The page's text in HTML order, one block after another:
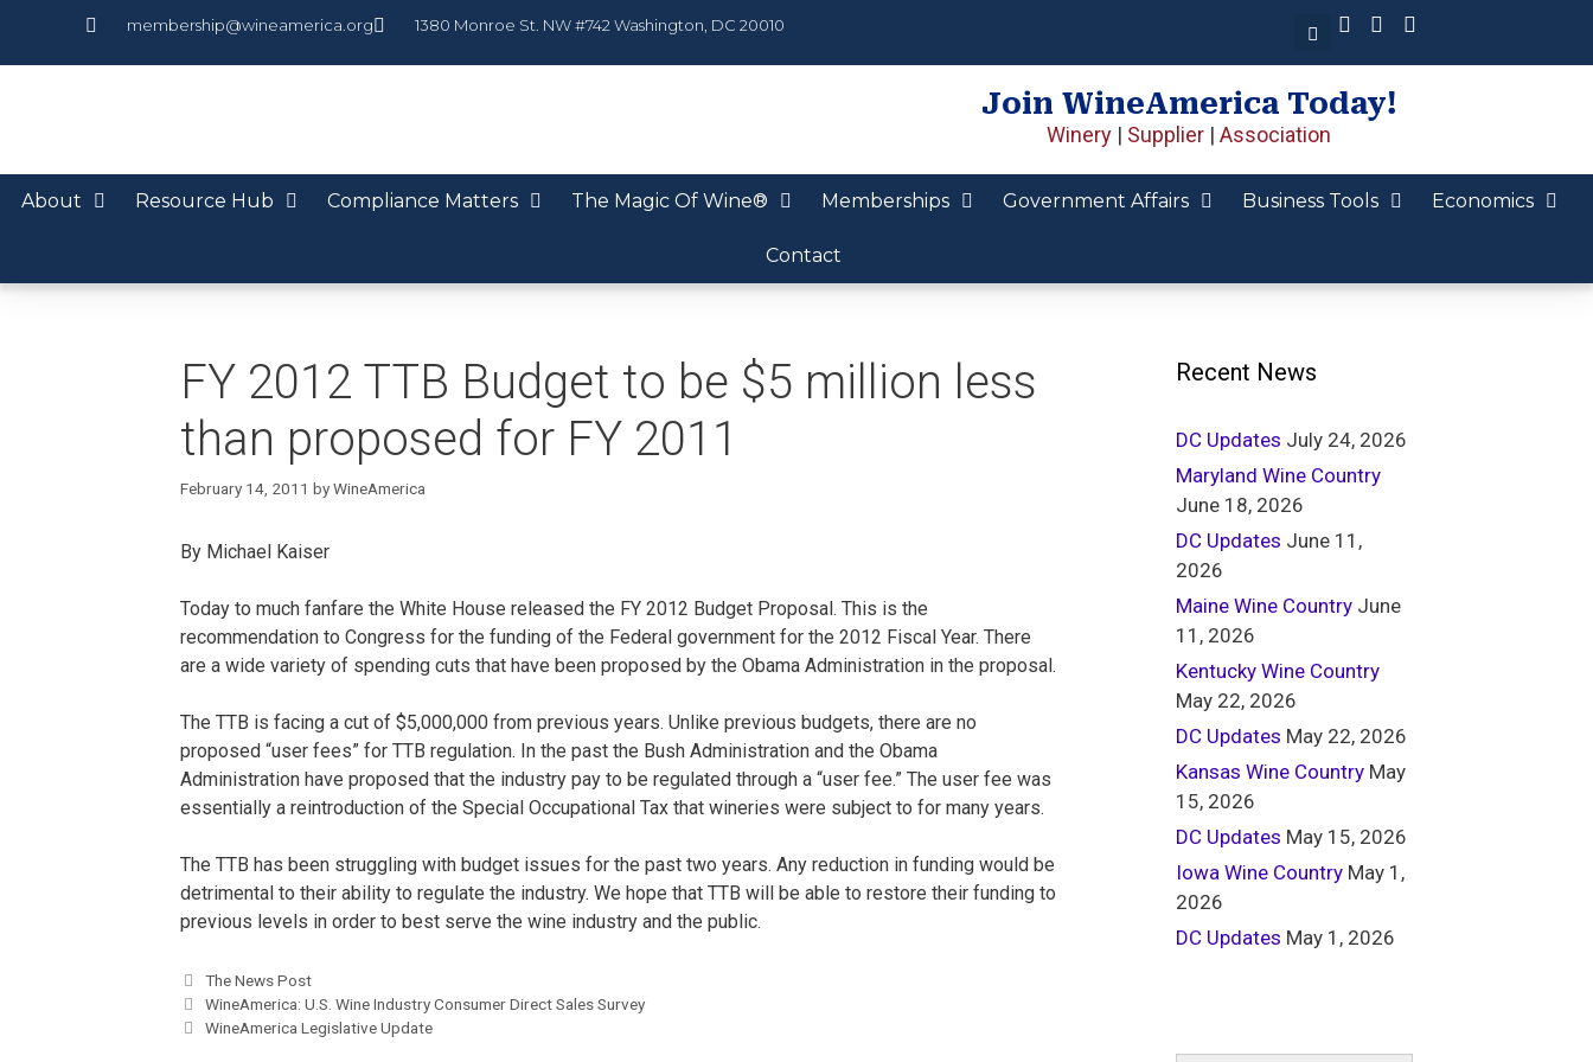
membership@wineamerica.org 1380 Monroe St. NW #742 Washington, DC 20010
Join WineAmerica Today!
Winery | Supplier | Association
About Resource Hub Compliance Matters The Magic Of Wine® Memberships Government Affairs Business Tools Economics
Contact
FY 2012 TTB Budget to be $5 million less
than proposed for FY 2011
February 14, 2011 byWineAmerica
By Michael Kaiser
Today to much fanfare the White House released the FY 2012 Budget Proposal. This is the
recommendation to Congress for the funding of the Federal government for the 2012 Fiscal Year. There
are a wide variety of spending cuts that have been proposed by the Obama Administration in the proposal.
The TTB is facing a cut of $5,000,000 from previous years. Unlike previous budgets, there are no
proposed “user fees” for TTB regulation. In the past the Bush Administration and the Obama
Administration have proposed that the industry pay to be regulated through a “user fee.” The user fee was
essentially a reintroduction of the Special Occupational Tax that wineries were subject to for many years.
The TTB has been struggling with budget issues for the past two years. Any reduction in funding would be
detrimental to their ability to regulate the industry. We hope that TTB will be able to restore their funding to
previous levels in order to best serve the wine industry and the public.
The News Post
WineAmerica: U.S. Wine Industry Consumer Direct Sales Survey
WineAmerica Legislative Update
Recent News
DC Updates July 24, 2026
Maryland Wine Country
June 18, 2026
DC Updates June 11,
2026
Maine Wine Country June
11, 2026
Kentucky Wine Country
May 22, 2026
DC Updates May 22, 2026
Kansas Wine Country May
15, 2026
DC Updates May 15, 2026
Iowa Wine Country May 1,
2026
DC Updates May 1, 2026